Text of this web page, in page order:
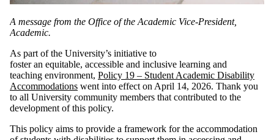
A message from the Office of the Academic Vice-President,
Academic.
As part of the University’s initiative to
foster an equitable, accessible and inclusive learning and
teaching environment, Policy 19 – Student Academic Disability
Accommodations went into effect on April 14, 2026. Thank you
to all University community members that contributed to the
development of this policy.
This policy aims to provide a framework for the accommodation